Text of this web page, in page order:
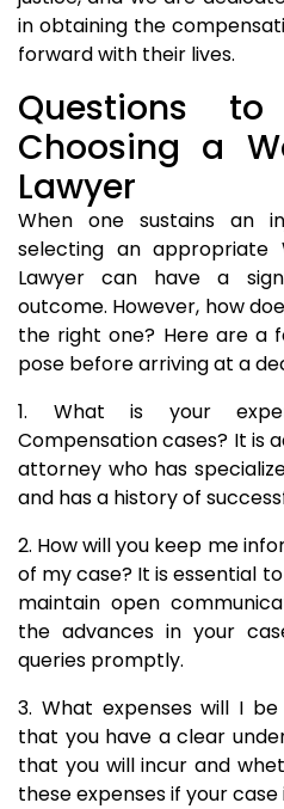
in obtaining the
forward with their lives.
Questions
Choosing a
Lawyer
When one sustains an
selecting an appropriate
Lawyer can have a
outcome. However, how
the right one? Here are a
pose before arriving at a
1. What is your
Compensation cases? It is
attorney who has
and has a history of
2. How will you keep me
of my case? It is essential
maintain open
the advances in your
queries promptly.
3. What expenses will I
that you have a clear
that you will incur and
these expenses if your case